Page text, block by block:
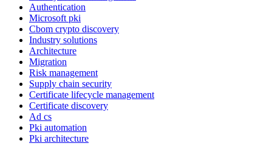
Authentication
Microsoft pki
Cbom crypto discovery
Industry solutions
Architecture
Migration
Risk management
Supply chain security
Certificate lifecycle management
Certificate discovery
Ad cs
Pki automation
Pki architecture